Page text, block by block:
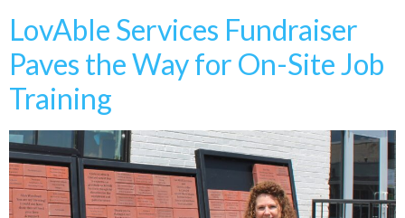
LovAble Services Fundraiser
Paves the Way for On-Site Job
Training